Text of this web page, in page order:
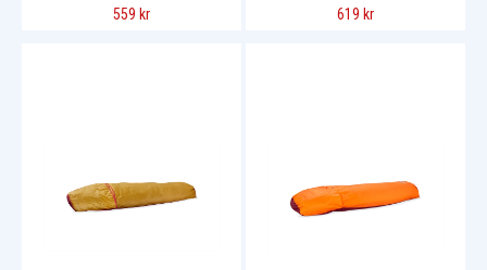
559 kr
619 kr